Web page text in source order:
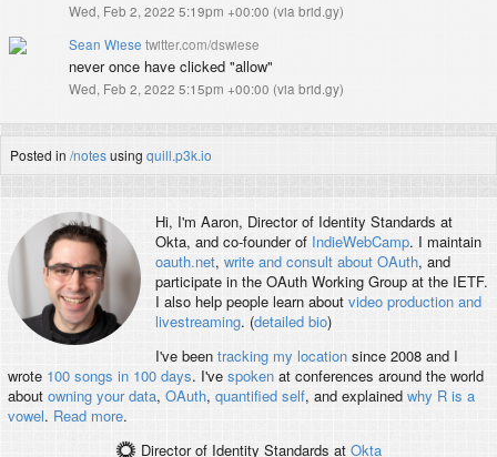
Wed, Feb 2, 2022 5:19pm +00:00 (via brid.gy)
Sean Wiese twitter.com/dswiese
never once have clicked "allow"
Wed, Feb 2, 2022 5:15pm +00:00 (via brid.gy)
Posted in /notesusing quill.p3k.io
Hi, I'm Aaron, Director of Identity Standards at
Okta, and co-founder of IndieWebCamp. I maintain
oauth.net, write and consult about OAuth, and
participate in the OAuth Working Group at the IETF.
I also help people learn about video production and
livestreaming. (detailed bio)
I've been tracking my locationsince 2008 and I
wrote 100 songs in 100 days. I've spokenat conferences around the world
about owning your data, OAuth, quantified self, and explained why R is a
vowel. Read more.
Director of Identity Standards at Okta